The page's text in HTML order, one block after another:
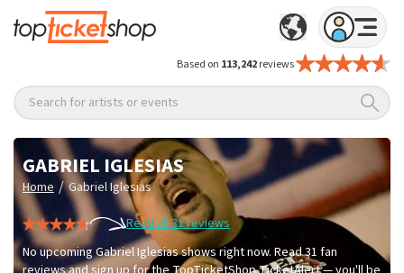
Based on 113,242reviews
Search for artists or events
GABRIEL IGLESIAS
Home / Gabriel Iglesias
Read all 31 reviews
No upcoming Gabriel Iglesias shows right now. Read 31 fan